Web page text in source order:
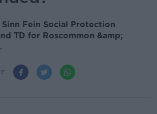
Sinn Fein Social Protection
TD for Roscommon &amp;